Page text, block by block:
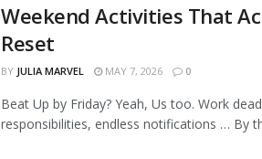
Weekend Activities That
Reset
BY JULIA MARVEL MAY 7, 2026 0
Beat Up by Friday? Yeah, Us too. Work
responsibilities, endless notifications … By